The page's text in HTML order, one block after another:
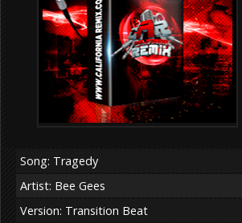
Song: Tragedy
Artist: Bee Gees
Version: Transition Beat